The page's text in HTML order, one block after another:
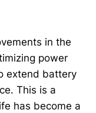
in the
power
extend battery
This is a
has become a